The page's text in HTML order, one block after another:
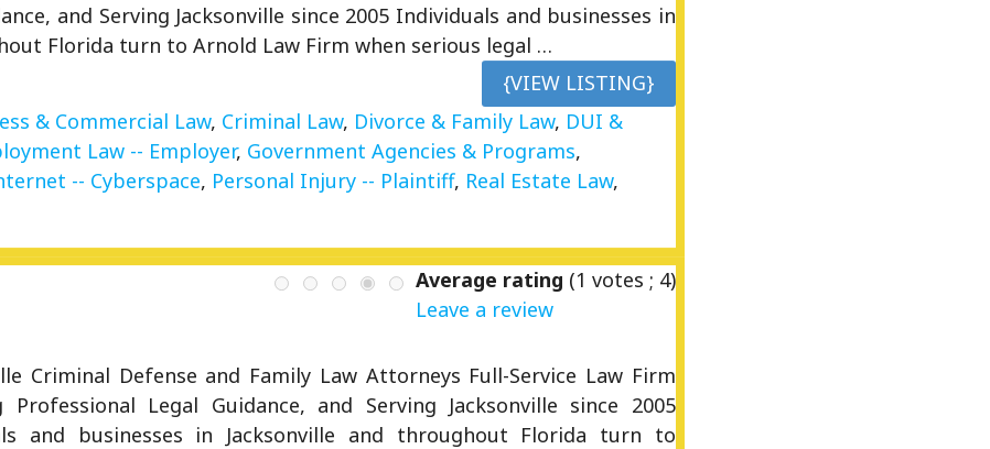
and Serving Jacksonville since 2005 Individuals and businesses in
Florida turn to Arnold Law Firm when serious legal …
{VIEW LISTING}
& Commercial Law, Criminal Law, Divorce & Family Law, DUI &
Law -- Employer, Government Agencies & Programs,
-- Cyberspace, Personal Injury -- Plaintiff, Real Estate Law,
Average rating (1 votes ; 4)
Leave a review
Criminal Defense and Family Law Attorneys Full-Service Law Firm
Professional Legal Guidance, and Serving Jacksonville since 2005
and businesses in Jacksonville and throughout Florida turn to